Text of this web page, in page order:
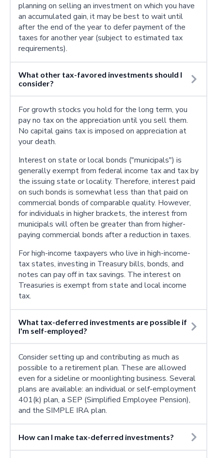
planning on selling an investment on which you have
an accumulated gain, it may be best to wait until
after the end of the year to defer payment of the
taxes for another year (subject to estimated tax
requirements).
What other tax-favored investments should I
consider?
For growth stocks you hold for the long term, you
pay no tax on the appreciation until you sell them.
No capital gains tax is imposed on appreciation at
your death.
Interest on state or local bonds ("municipals") is
generally exempt from federal income tax and tax by
the issuing state or locality. Therefore, interest paid
on such bonds is somewhat less than that paid on
commercial bonds of comparable quality. However,
for individuals in higher brackets, the interest from
municipals will often be greater than from higher-
paying commercial bonds after a reduction in taxes.
For high-income taxpayers who live in high-income-
tax states, investing in Treasury bills, bonds, and
notes can pay off in tax savings. The interest on
Treasuries is exempt from state and local income
tax.
What tax-deferred investments are possible if
I'm self-employed?
Consider setting up and contributing as much as
possible to a retirement plan. These are allowed
even for a sideline or moonlighting business. Several
plans are available: an individual or self-employment
401(k) plan, a SEP (Simplified Employee Pension),
and the SIMPLE IRA plan.
How can I make tax-deferred investments?